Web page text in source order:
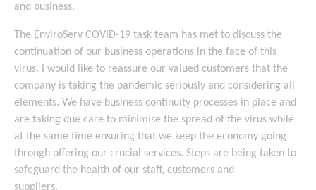
and business.
The EnviroServ COVID-19 task team has met to discuss the
continuation of our business operations in the face of this
virus. I would like to reassure our valued customers that the
company is taking the pandemic seriously and considering all
elements. We have business continuity processes in place and
are taking due care to minimise the spread of the virus while
at the same time ensuring that we keep the economy going
through offering our crucial services. Steps are being taken to
safeguard the health of our staff, customers and
suppliers.